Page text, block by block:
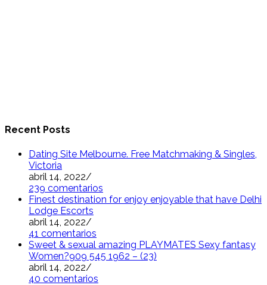
Recent Posts
Dating Site Melbourne. Free Matchmaking & Singles,
Victoria
abril 14, 2022/
239 comentarios
Finest destination for enjoy enjoyable that have Delhi
Lodge Escorts
abril 14, 2022/
41 comentarios
Sweet & sexual amazing PLAYMATES Sexy fantasy
Women?909 545 1962 – (23)
abril 14, 2022/
40 comentarios